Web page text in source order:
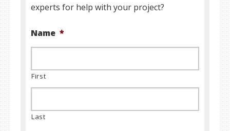
experts for help with your project?
Name *
First
Last